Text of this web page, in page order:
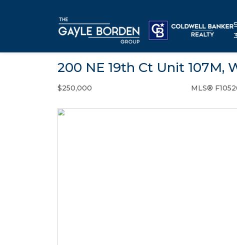
200 NE 19th Ct Unit 107M,
$250,000 MLS®